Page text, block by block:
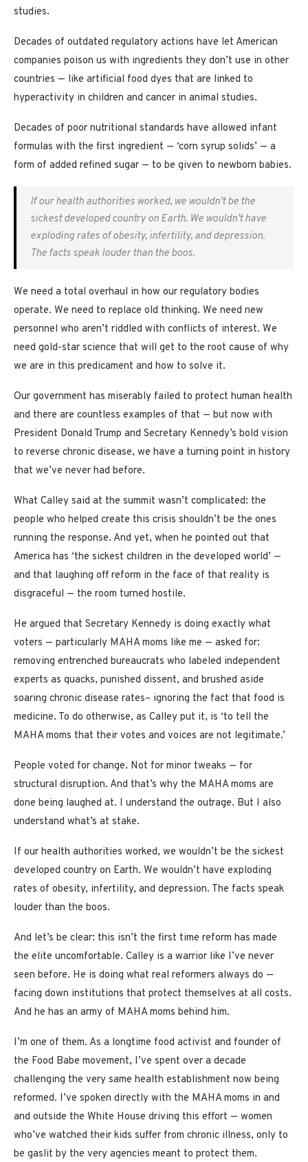
studies.
Decades of outdated regulatory actions have let American
companies poison us with ingredients they don’t use in other
countries — like artificial food dyes that are linked to
hyperactivity in children and cancer in animal studies.
Decades of poor nutritional standards have allowed infant
formulas with the first ingredient — ‘corn syrup solids’ — a
form of added refined sugar — to be given to newborn babies.
If our health authorities worked, we wouldn’t be the
sickest developed country on Earth. We wouldn’t have
exploding rates of obesity, infertility, and depression.
The facts speak louder than the boos.
We need a total overhaul in how our regulatory bodies
operate. We need to replace old thinking. We need new
personnel who aren’t riddled with conflicts of interest. We
need gold-star science that will get to the root cause of why
we are in this predicament and how to solve it.
Our government has miserably failed to protect human health
and there are countless examples of that — but now with
President Donald Trump and Secretary Kennedy’s bold vision
to reverse chronic disease, we have a turning point in history
that we’ve never had before.
What Calley said at the summit wasn’t complicated: the
people who helped create this crisis shouldn’t be the ones
running the response. And yet, when he pointed out that
America has ‘the sickest children in the developed world’ —
and that laughing off reform in the face of that reality is
disgraceful — the room turned hostile.
He argued that Secretary Kennedy is doing exactly what
voters — particularly MAHA moms like me — asked for:
removing entrenched bureaucrats who labeled independent
experts as quacks, punished dissent, and brushed aside
soaring chronic disease rates– ignoring the fact that food is
medicine. To do otherwise, as Calley put it, is ‘to tell the
MAHA moms that their votes and voices are not legitimate.’
People voted for change. Not for minor tweaks — for
structural disruption. And that’s why the MAHA moms are
done being laughed at. I understand the outrage. But I also
understand what’s at stake.
If our health authorities worked, we wouldn’t be the sickest
developed country on Earth. We wouldn’t have exploding
rates of obesity, infertility, and depression. The facts speak
louder than the boos.
And let’s be clear: this isn’t the first time reform has made
the elite uncomfortable. Calley is a warrior like I’ve never
seen before. He is doing what real reformers always do —
facing down institutions that protect themselves at all costs.
And he has an army of MAHA moms behind him.
I’m one of them. As a longtime food activist and founder of
the Food Babe movement, I’ve spent over a decade
challenging the very same health establishment now being
reformed. I’ve spoken directly with the MAHA moms in and
and outside the White House driving this effort — women
who’ve watched their kids suffer from chronic illness, only to
be gaslit by the very agencies meant to protect them.